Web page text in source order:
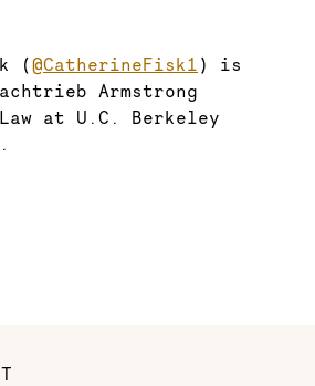
(@CatherineFisk1 ) is
Armstrong
at U.C. Berkeley